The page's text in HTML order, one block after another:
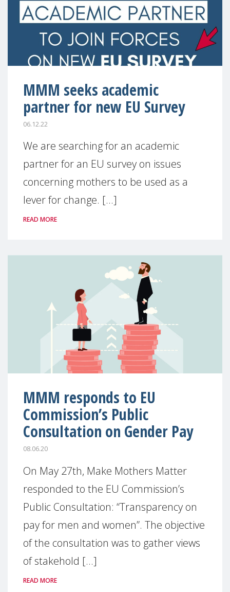
MMM seeks academic
partner for new EU Survey
06.12.22
We are searching for an academic
partner for an EU survey on issues
concerning mothers to be used as a
lever for change. [...]
READ MORE
MMM responds to EU
Commission’s Public
Consultation on Gender Pay
08.06.20
On May 27th, Make Mothers Matter
responded to the EU Commission’s
Public Consultation: “Transparency on
pay for men and women”. The objective
of the consultation was to gather views
of stakehold [...]
READ MORE